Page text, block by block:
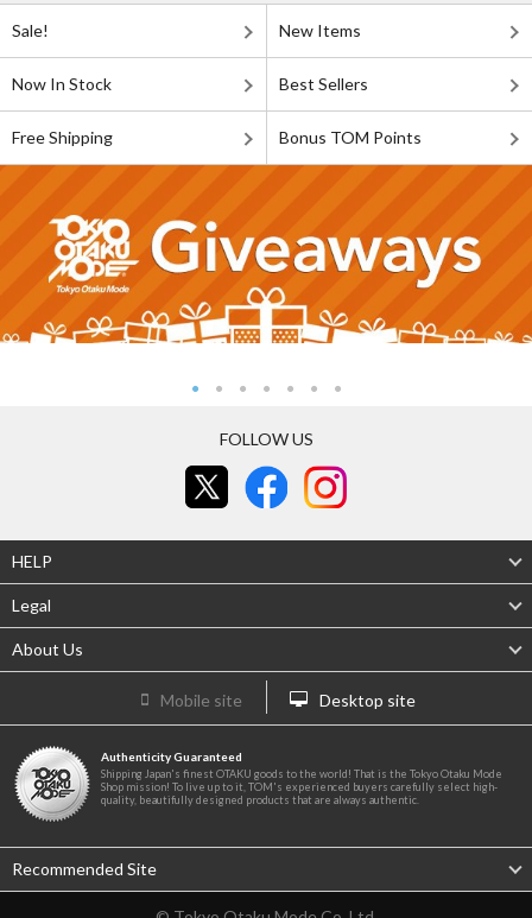
Sale! New Items
Now In Stock Best Sellers
Free Shipping Bonus TOM Points
FOLLOW US
HELP
Legal
About Us
Mobile site Desktop site
Authenticity Guaranteed
Shipping Japan's finest OTAKU goods to the world! That is the Tokyo Otaku Mode
Shop mission! To live up to it, TOM's experienced buyers carefully select high-
quality, beautifully designed products that are always authentic.
Recommended Site